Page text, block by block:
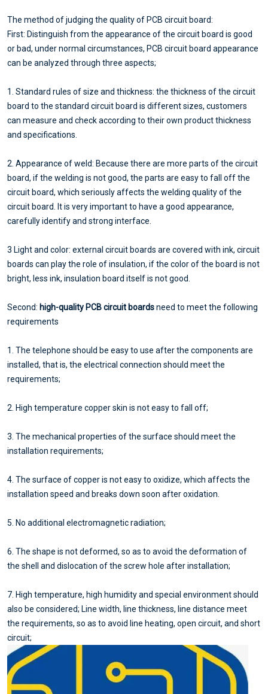
The method of judging the quality of PCB circuit board:
First: Distinguish from the appearance of the circuit board is good
or bad, under normal circumstances, PCB circuit board appearance
can be analyzed through three aspects;
1. Standard rules of size and thickness: the thickness of the circuit
board to the standard circuit board is different sizes, customers
can measure and check according to their own product thickness
and specifications.
2. Appearance of weld: Because there are more parts of the circuit
board, if the welding is not good, the parts are easy to fall off the
circuit board, which seriously affects the welding quality of the
circuit board. It is very important to have a good appearance,
carefully identify and strong interface.
3 Light and color: external circuit boards are covered with ink, circuit
boards can play the role of insulation, if the color of the board is not
bright, less ink, insulation board itself is not good.
Second: high-quality PCB circuit boardsneed to meet the following
requirements
1. The telephone should be easy to use after the components are
installed, that is, the electrical connection should meet the
requirements;
2. High temperature copper skin is not easy to fall off;
3. The mechanical properties of the surface should meet the
installation requirements;
4. The surface of copper is not easy to oxidize, which affects the
installation speed and breaks down soon after oxidation.
5. No additional electromagnetic radiation;
6. The shape is not deformed, so as to avoid the deformation of
the shell and dislocation of the screw hole after installation;
7. High temperature, high humidity and special environment should
also be considered; Line width, line thickness, line distance meet
the requirements, so as to avoid line heating, open circuit, and short
circuit;